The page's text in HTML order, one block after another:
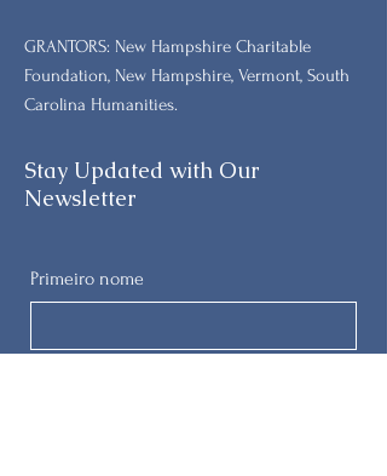
GRANTORS: New Hampshire Charitable
Foundation, New Hampshire, Vermont, South
Carolina Humanities.
Stay Updated with Our
Newsletter
Primeiro nome